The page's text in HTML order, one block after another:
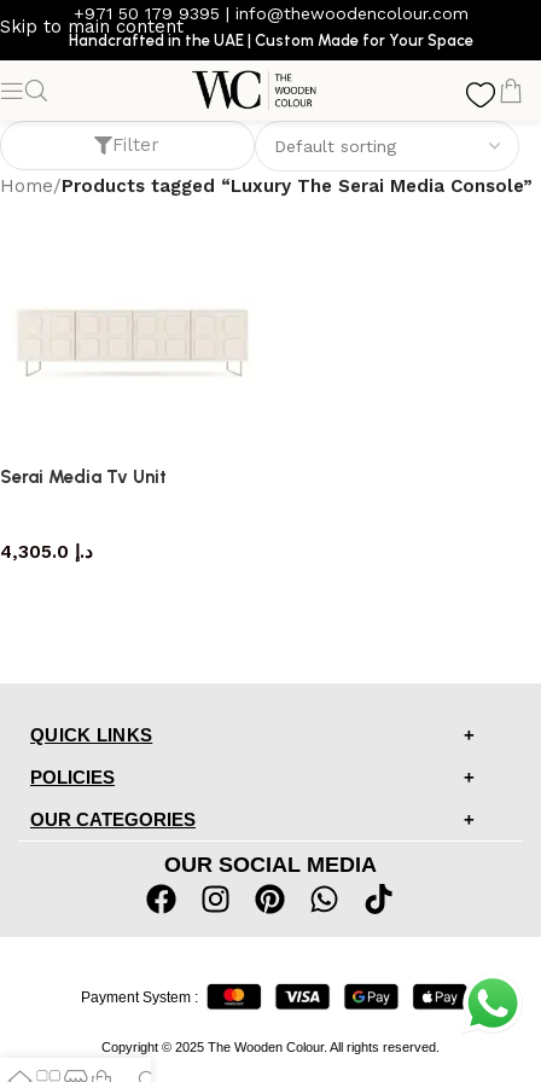
Skip to main content
+971 50 179 9395 | info@thewoodencolour.com
Handcrafted in the UAE | Custom Made for Your Space
Luxury The Serai Media Console
Filter
Home/Products tagged “Luxury The Serai Media Console”
Serai Media Tv Unit
د.إ
QUICK LINKS
POLICIES
OUR CATEGORIES
OUR SOCIAL MEDIA
Copyright © 2025 The Wooden Colour. All rights reserved.
Payment System :